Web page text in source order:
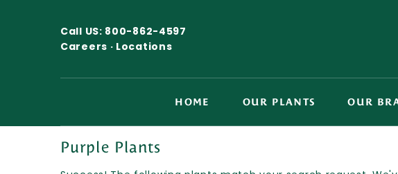
Call US: 800-862-4597
Careers · Locations
HOME OUR PLANTS OUR
Purple Plants